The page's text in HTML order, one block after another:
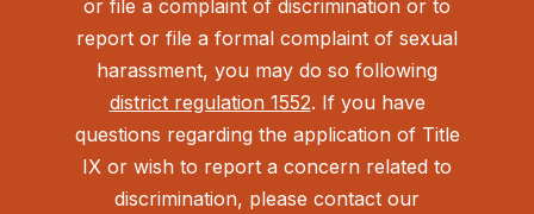
or file a complaint of discrimination or to
report or file a formal complaint of sexual
harassment, you may do so following
district regulation 1552. If you have
questions regarding the application of Title
IX or wish to report a concern related to
discrimination, please contact our